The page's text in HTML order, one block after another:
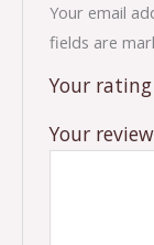
Your email
fields are
Your
Your